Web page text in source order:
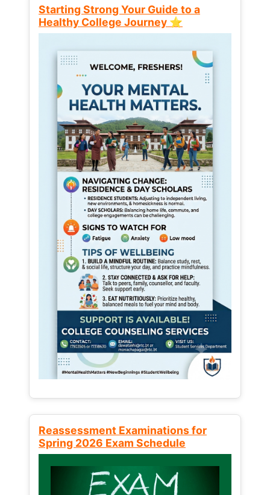
Starting Strong Your Guide to a
Healthy College Journey ⭐
Reassessment Examinations for
Spring 2026 Exam Schedule